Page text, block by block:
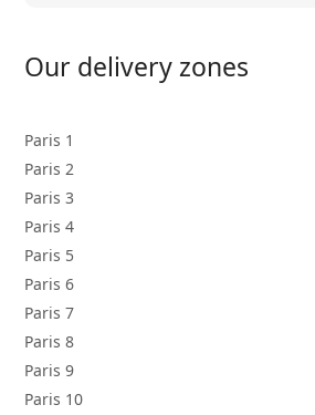
Our delivery zones
Paris 1
Paris 2
Paris 3
Paris 4
Paris 5
Paris 6
Paris 7
Paris 8
Paris 9
Paris 10